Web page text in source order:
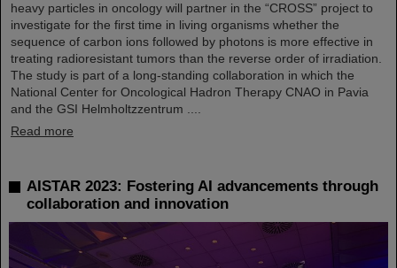
heavy particles in oncology will partner in the “CROSS” project to
investigate for the first time in living organisms whether the
sequence of carbon ions followed by photons is more effective in
treating radioresistant tumors than the reverse order of irradiation.
The study is part of a long-standing collaboration in which the
National Center for Oncological Hadron Therapy CNAO in Pavia
and the GSI Helmholtzzentrum ....
Read more
AISTAR 2023: Fostering AI advancements through
collaboration and innovation